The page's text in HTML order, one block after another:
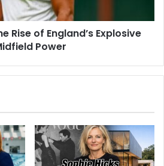
Rise of England’s Explosive
Power